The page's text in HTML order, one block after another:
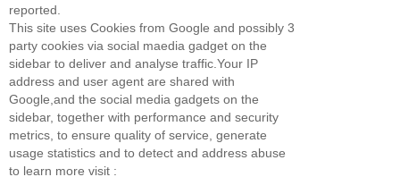
reported.
This site uses Cookies from Google and possibly 3
party cookies via social maedia gadget on the
sidebar to deliver and analyse traffic.Your IP
address and user agent are shared with
Google,and the social media gadgets on the
sidebar, together with performance and security
metrics, to ensure quality of service, generate
usage statistics and to detect and address abuse
to learn more visit :